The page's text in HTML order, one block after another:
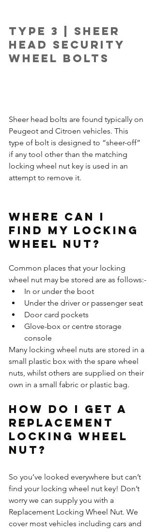
Type 3 | Sheer
Head Security
Wheel Bolts
Sheer head bolts are found typically on
Peugeot and Citroen vehicles. This
type of bolt is designed to “sheer-off”
if any tool other than the matching
locking wheel nut key is used in an
attempt to remove it.
Where can I
find my Locking
Wheel Nut?
Common places that your locking
wheel nut may be stored are as follows:-
In or under the boot
Under the driver or passenger seat
Door card pockets
Glove-box or centre storage
console
Many locking wheel nuts are stored in a
small plastic box with the spare wheel
nuts, whilst others are supplied on their
own in a small fabric or plastic bag.
How do I get a
Replacement
Locking Wheel
Nut?
So you’ve looked everywhere but can’t
find your locking wheel nut key! Don’t
worry we can supply you with a
Replacement Locking Wheel Nut. We
cover most vehicles including cars and